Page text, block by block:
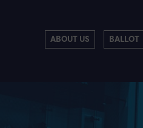
ABOUT US BALLOT